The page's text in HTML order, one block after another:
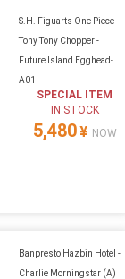
S.H. Figuarts One Piece -
Tony Tony Chopper -
Future Island Egghead-
A01
SPECIAL ITEM
IN STOCK
5,480¥ NOW
Banpresto Hazbin Hotel -
Charlie Morningstar (A)